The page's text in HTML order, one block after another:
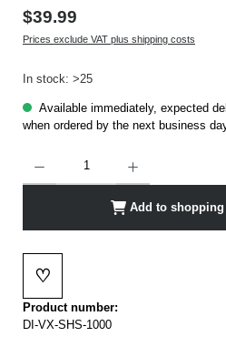
$39.99
Prices exclude VAT plus shipping costs
In stock: >25
Available immediately, expected
when ordered by the next business
Add to shopping
♡
Add to wishlist
Product number:
DI-VX-SHS-1000